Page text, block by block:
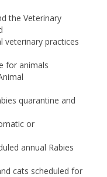
the Veterinary
veterinary practices
for animals
quarantine and
or
annual Rabies
cats scheduled for